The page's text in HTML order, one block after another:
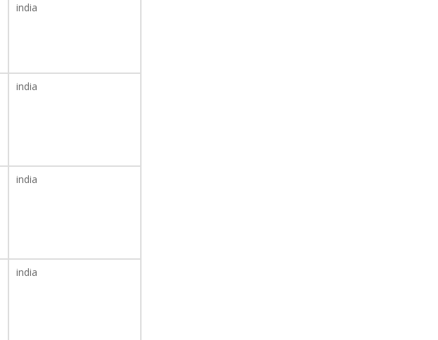
india
india
india
india